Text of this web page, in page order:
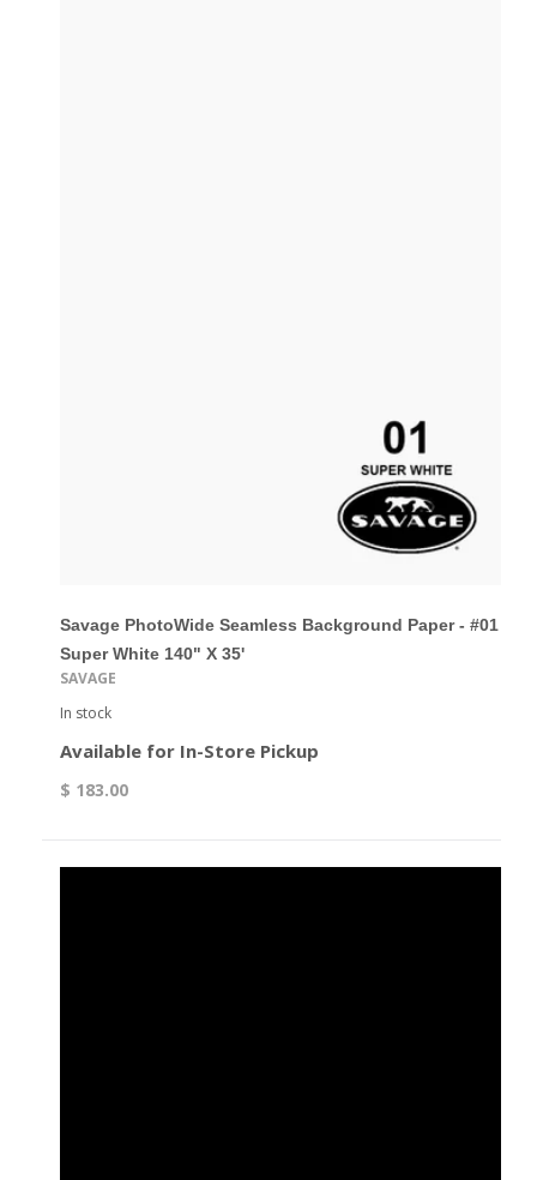
Savage PhotoWide Seamless Background Paper - #01
Super White 140" X 35'
SAVAGE
In stock
Available for In-Store Pickup
$ 183.00